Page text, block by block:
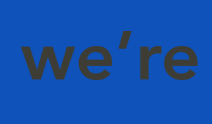
we’re